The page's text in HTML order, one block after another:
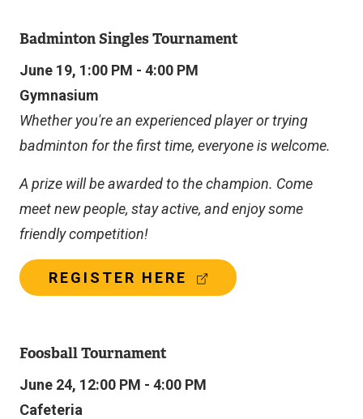
Badminton Singles Tournament
June 19, 1:00 PM - 4:00 PM
Gymnasium
Whether you're an experienced player or trying
badminton for the first time, everyone is welcome.
A prize will be awarded to the champion. Come
meet new people, stay active, and enjoy some
friendly competition!
REGISTER HERE
E
N
A
Foosball Tournament
June 24, 12:00 PM - 4:00 PM
Cafeteria